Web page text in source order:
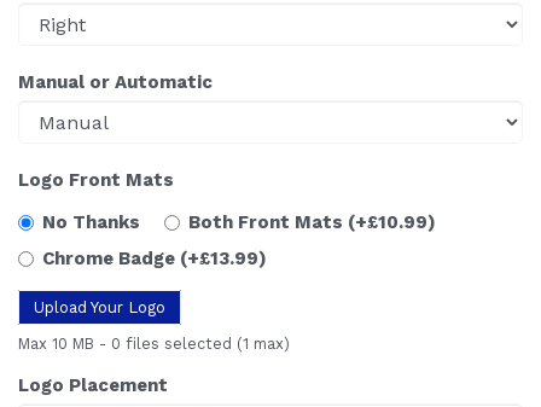
Manual or Automatic
Logo Front Mats
No Thanks
Both Front Mats (+£10.99)
Chrome Badge (+£13.99)
Upload Your Logo
Max 10 MB - 0 files selected (1 max)
Logo Placement